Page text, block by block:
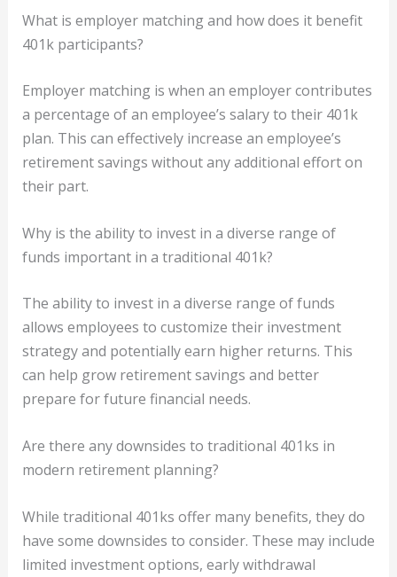
What is employer matching and how does it benefit
401k participants?
Employer matching is when an employer contributes
a percentage of an employee’s salary to their 401k
plan. This can effectively increase an employee’s
retirement savings without any additional effort on
their part.
Why is the ability to invest in a diverse range of
funds important in a traditional 401k?
The ability to invest in a diverse range of funds
allows employees to customize their investment
strategy and potentially earn higher returns. This
can help grow retirement savings and better
prepare for future financial needs.
Are there any downsides to traditional 401ks in
modern retirement planning?
While traditional 401ks offer many benefits, they do
have some downsides to consider. These may include
limited investment options, early withdrawal